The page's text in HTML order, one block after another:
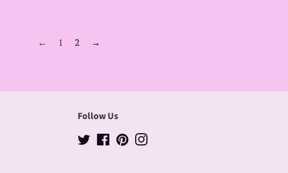
← 1 2 →
Follow Us
TwitterFacebookPinterest